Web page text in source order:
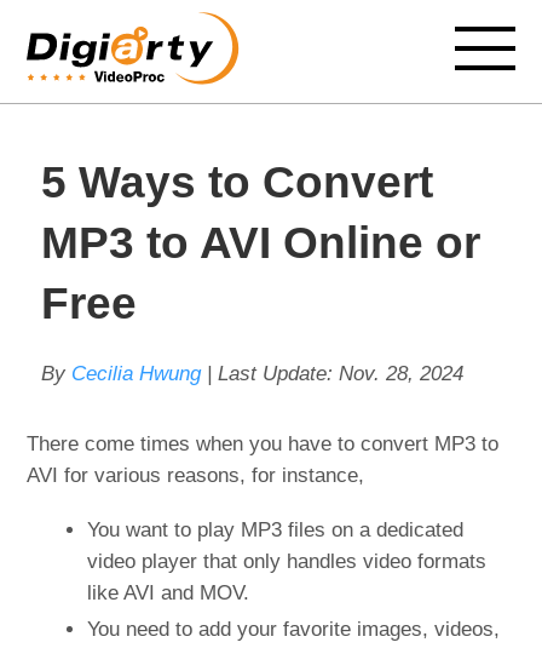
5 Ways to Convert
MP3 to AVI Online or
Free
By Cecilia Hwung| Last Update: Nov. 28, 2024
There come times when you have to convert MP3 to
AVI for various reasons, for instance,
You want to play MP3 files on a dedicated
video player that only handles video formats
like AVI and MOV.
You need to add your favorite images, videos,